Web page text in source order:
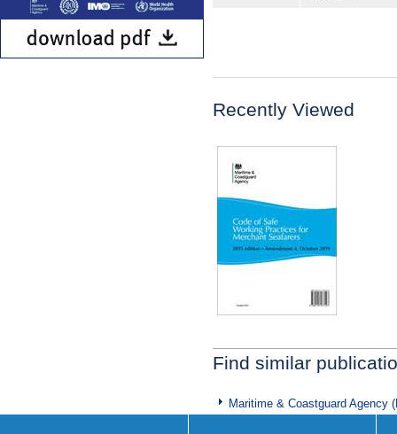
Recently Viewed
Find similar
Maritime & Coastguard Agency